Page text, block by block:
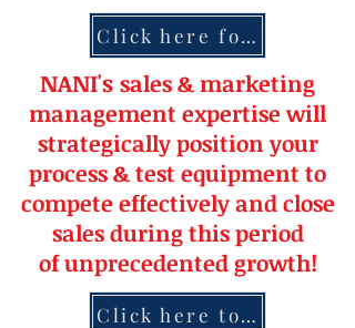
Click here for more information re: Chips Act
NANI's sales & marketing
management expertisewill
strategically position your
process & test equipment to
compete effectively and close
sales during this period
ofunprecedentedgrowth!
Click here to contact NANI